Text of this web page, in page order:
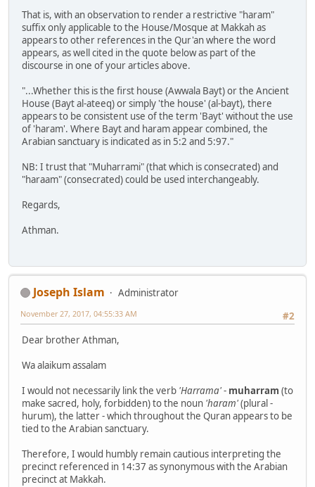
That is, with an observation to render a restrictive "haram"
suffix only applicable to the House/Mosque at Makkah as
appears to other references in the Qur'an where the word
appears, as well cited in the quote below as part of the
discourse in one of your articles above.
"...Whether this is the first house (Awwala Bayt) or the Ancient
House (Bayt al-ateeq) or simply 'the house' (al-bayt), there
appears to be consistent use of the term 'Bayt' without the use
of 'haram'. Where Bayt and haram appear combined, the
Arabian sanctuary is indicated as in 5:2 and 5:97."
NB: I trust that "Muharrami" (that which is consecrated) and
"haraam" (consecrated) could be used interchangeably.
Regards,
Athman.
Joseph Islam
Administrator
#2
November 27, 2017, 04:55:33 AM
Dear brother Athman,
Wa alaikum assalam
I would not necessarily link the verb 'Harrama'- muharram (to
make sacred, holy, forbidden) to the noun 'haram'(plural -
hurum), the latter - which throughout the Quran appears to be
tied to the Arabian sanctuary.
Therefore, I would humbly remain cautious interpreting the
precinct referenced in 14:37 as synonymous with the Arabian
precinct at Makkah.